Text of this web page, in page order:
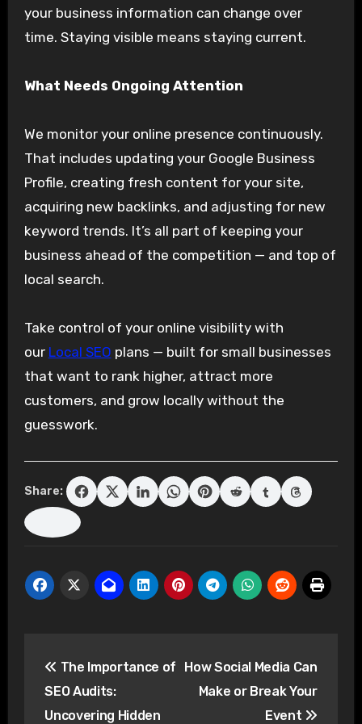
your business information can change over
time. Staying visible means staying current.
What Needs Ongoing Attention
We monitor your online presence continuously.
That includes updating your Google Business
Profile, creating fresh content for your site,
acquiring new backlinks, and adjusting for new
keyword trends. It’s all part of keeping your
business ahead of the competition — and top of
local search.
Take control of your online visibility with
our Local SEO plans — built for small businesses
that want to rank higher, attract more
customers, and grow locally without the
guesswork.
Share:
navigation
The Importance of
SEO Audits:
Uncovering Hidden
How Social Media Can
Make or Break Your
Event